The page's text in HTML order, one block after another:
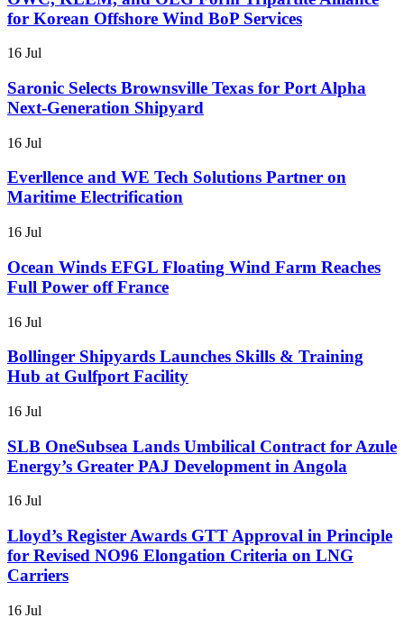
for Korean Offshore Wind BoP Services
16 Jul
Saronic Selects Brownsville Texas for Port Alpha
Next-Generation Shipyard
16 Jul
Everllence and WE Tech Solutions Partner on
Maritime Electrification
16 Jul
Ocean Winds EFGL Floating Wind Farm Reaches
Full Power off France
16 Jul
Bollinger Shipyards Launches Skills & Training
Hub at Gulfport Facility
16 Jul
SLB OneSubsea Lands Umbilical Contract for Azule
Energy’s Greater PAJ Development in Angola
16 Jul
Lloyd’s Register Awards GTT Approval in Principle
for Revised NO96 Elongation Criteria on LNG
Carriers
16 Jul